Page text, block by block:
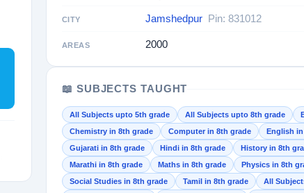
CITY Jamshedpur Pin: 831012
AREAS 2000
📖 SUBJECTS TAUGHT
All Subjects upto 5th grade All Subjects upto 8th grade
Chemistry in 8th grade
Computer in 8th grade English
Gujarati in 8th grade
Hindi in 8th grade History in 8th
Marathi in 8th grade
Maths in 8th grade Physics in 8th
Social Studies in 8th grade
Tamil in 8th grade All